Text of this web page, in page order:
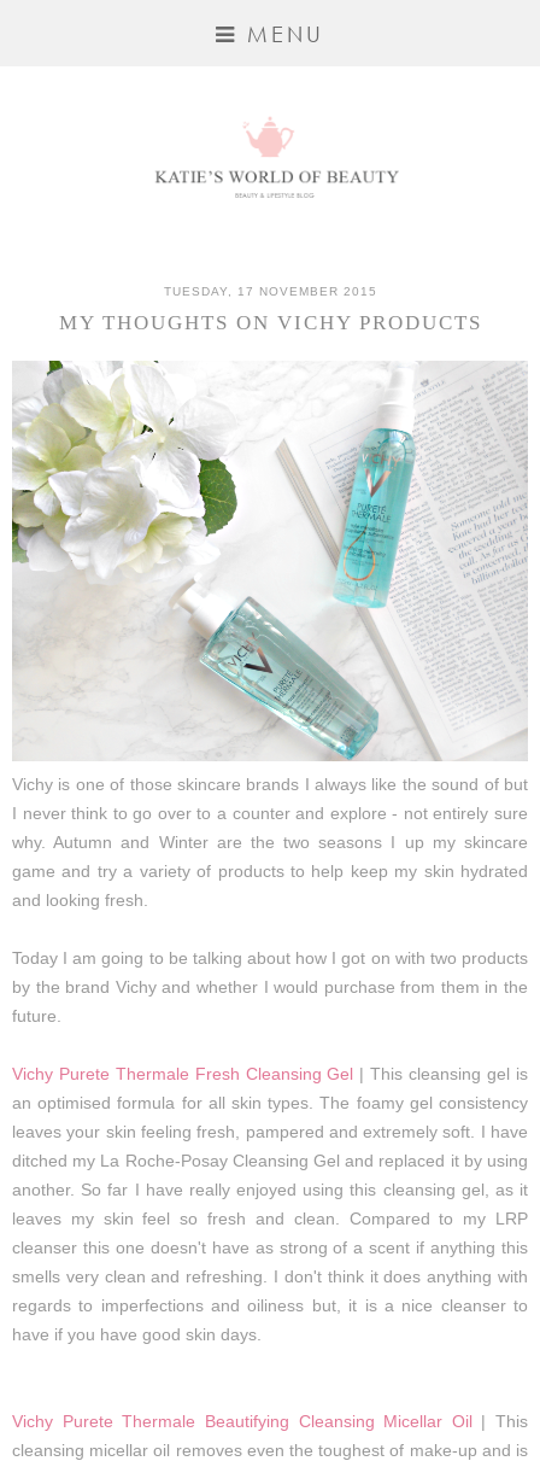
MENU
TUESDAY, 17 NOVEMBER 2015
MY THOUGHTS ON VICHY PRODUCTS
Vichy is one of those skincare brands I always like the sound of but
I never think to go over to a counter and explore - not entirely sure
why. Autumn and Winter are the two seasons I up my skincare
game and try a variety of products to help keep my skin hydrated
and looking fresh.
Today I am going to be talking about how I got on with two products
by the brand Vichy and whether I would purchase from them in the
future.
Vichy Purete Thermale Fresh Cleansing Gel | This cleansing gel is
an optimised formula for all skin types. The foamy gel consistency
leaves your skin feeling fresh, pampered and extremely soft. I have
ditched my La Roche-Posay Cleansing Gel and replaced it by using
another. So far I have really enjoyed using this cleansing gel, as it
leaves my skin feel so fresh and clean. Compared to my LRP
cleanser this one doesn't have as strong of a scent if anything this
smells very clean and refreshing. I don't think it does anything with
regards to imperfections and oiliness but, it is a nice cleanser to
have if you have good skin days.
Vichy Purete Thermale Beautifying Cleansing Micellar Oil| This
cleansing micellar oil removes even the toughest of make-up and is